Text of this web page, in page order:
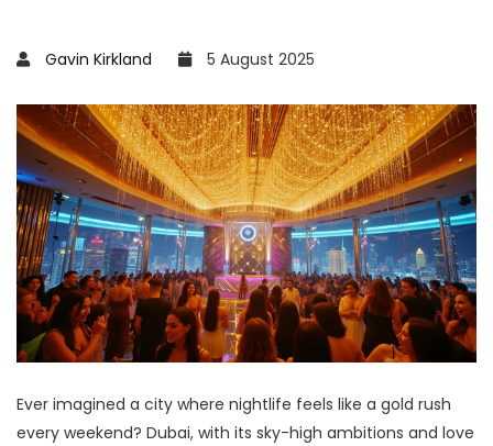
Gavin Kirkland 5 August 2025
Ever imagined a city where nightlife feels like a gold rush
every weekend? Dubai, with its sky-high ambitions and love